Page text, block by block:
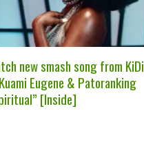
new smash song from KiDi
Eugene & Patoranking
[Inside]